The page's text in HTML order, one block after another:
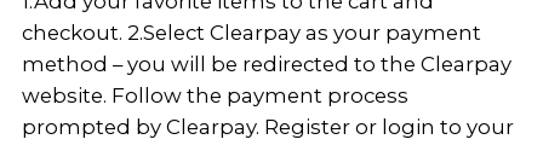
checkout. 2.Select Clearpay as your payment
method – you will be redirected to the Clearpay
website. Follow the payment process
prompted by Clearpay. Register or login to your